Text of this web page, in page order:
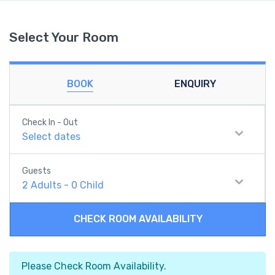
Select Your Room
BOOK ENQUIRY
Check In - Out
Select dates
Guests
2 Adults - 0 Child
CHECK ROOM AVAILABILITY
Please Check Room Availability.